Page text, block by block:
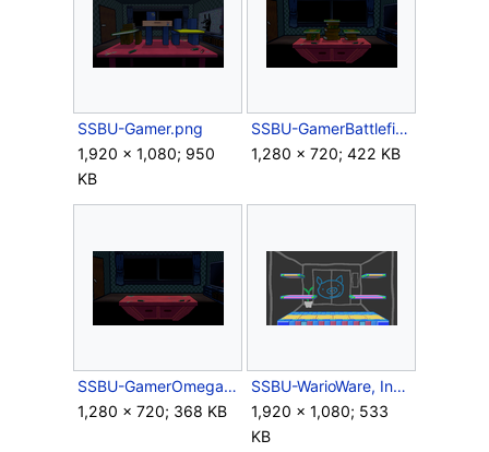
SSBU-Gamer.png
1,920 × 1,080; 950
KB
SSBU-GamerBattlefield.png
1,280 × 720; 422 KB
SSBU-GamerOmega.png
1,280 × 720; 368 KB
SSBU-WarioWare, Inc..png
1,920 × 1,080; 533
KB